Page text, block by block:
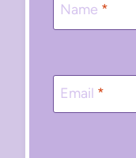
Name *
Email *